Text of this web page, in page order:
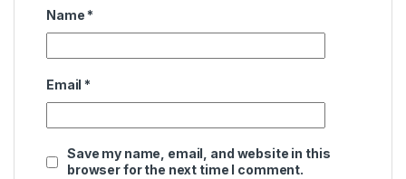
Name *
Email *
Save my name, email, and website in this
browser for the next time I comment.